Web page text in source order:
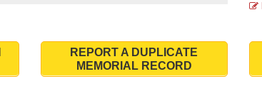
REPORT A DUPLICATE
MEMORIAL RECORD